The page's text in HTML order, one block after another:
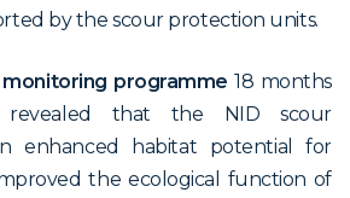
by the scour protection units.
monitoring programme18 months
revealed that the NID scour
enhanced habitat potential for
the ecological function of